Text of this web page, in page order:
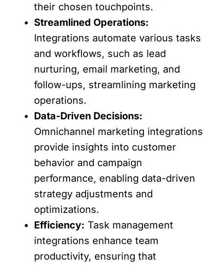
their chosen touchpoints.
Streamlined Operations:
Integrations automate various tasks
and workflows, such as lead
nurturing, email marketing, and
follow-ups, streamlining marketing
operations.
Data-Driven Decisions:
Omnichannel marketing integrations
provide insights into customer
behavior and campaign
performance, enabling data-driven
strategy adjustments and
optimizations.
Efficiency: Task management
integrations enhance team
productivity, ensuring that